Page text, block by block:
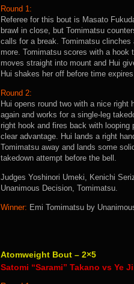
Round 1:
Referee for this bout is Masato
brawl in close, but Tomimatsu
calls for a break. Tomimatsu clinches
more. Tomimatsu scores with a hook
moves straight into mount and Hui
Hui shakes her off before time
Round 2:
Hui opens round two with a nice
again and works for a single-leg
right hook and fires back with
clear advantage. Hui lands a right
Tomimatsu away and lands some
takedown attempt before the bell.
Judges Yoshinori Umeki, Kenichi
Unanimous Decision, Tomimatsu.
Winner: Emi Tomimatsu by
Atomweight Bout – 2×5
Satomi “Sarami” Takano vs Ye